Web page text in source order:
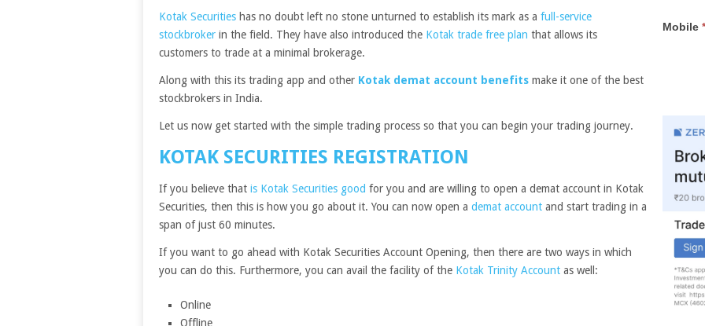
Kotak Securities has no doubt left no stone unturned to establish its mark as a full-service
stockbroker in the field. They have also introduced the Kotak trade free plan that allows its
customers to trade at a minimal brokerage.
Along with this its trading app and other Kotak demat account benefits make it one of the best
stockbrokers in India.
Let us now get started with the simple trading process so that you can begin your trading journey.
KOTAK SECURITIES REGISTRATION
If you believe that is Kotak Securities good for you and are willing to open a demat account in Kotak
Securities, then this is how you go about it. You can now open a demat account and start trading in a
span of just 60 minutes.
If you want to go ahead with Kotak Securities Account Opening, then there are two ways in which
you can do this. Furthermore, you can avail the facility of the Kotak Trinity Account as well:
Online
Offline
leave
Mobile *